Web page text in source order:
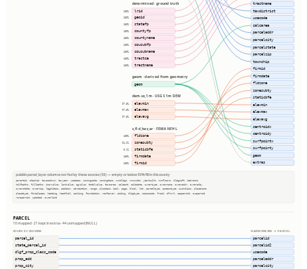
determined · ground truth
100% lrid
100% geoid
100% statefp
100% countyfp
100% countyname
100% cousubfp
100% cousubname
100% tractce
100% tractname
geom · derived from geometry
geom
dem.us_1m · USGS 1m DEM
97.5% elevmin
97.5% elevmax
97.5% elevavg
s_fld_haz_ar · FEMA NFHL
100% fldzone
91.6% zonesubty
0.1% staticbfe
100% firmdate
100% firmid
tractname
taxdistrict
usecode
calcarea
parceladdr
parcelcity
parcelstate
parcelzip
township
firmid
firmdate
fldzone
zonesubty
staticbfe
elevmin
elevmax
elevavg
centroidx
centroidy
surfpointx
surfpointy
geom
extras
publish.parcel_layer columns not fed by these sources (58) — empty or below 50% fill in this county
parentid, stackid, taxacctnum, taxyear, usedesc, zoningcode, zoningdesc, numbldgs, numunits, yearbuilt, numfloors, bldgsqft, bedrooms
halfbaths, fullbaths, imprvalue, landvalue, agvalue, totalvalue, taxacres, saleamt, saledate, ownertype, ownername, owneraddr, ownercity
ownerstate, ownerzip, legaldesc, section, qtrsection, range, plssdesc, book, page, block, lot, parceltype, accesstype, iucnclass, placename
placetype, fireplaces, heating, heatfuel, cooling, foundation, roofcover, siding, bldgtype, naicscode, frsid, dfrurl, caapermit, cwapermit
rcrapermit, updated, ownerlist
PARCEL
10 mapped · 21 kept in extras · 44 unmapped (NULL)
SOURCE COLUMNS
HARMONIZED → PARCEL
parcel_id
state_parcel_id
dlgf_prop_class_code
prop_add
prop_city
parcelid
parcelid2
usecode
parceladdr
parcelcity